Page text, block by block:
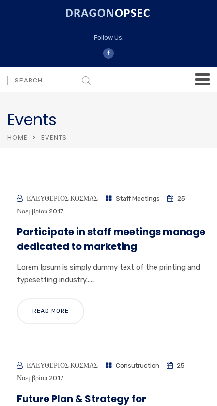
Follow Us:
Events
HOME EVENTS
ΕΛΕΥΘΕΡΙΟΣ ΚΟΣΜΑΣ Staff Meetings
25
Νοεμβρίου 2017
Participate in staff meetings manage
dedicated to marketing
Lorem Ipsum is simply dummy text of the printing and
typesetting industry......
READ MORE
ΕΛΕΥΘΕΡΙΟΣ ΚΟΣΜΑΣ Consutruction
25
Νοεμβρίου 2017
Future Plan & Strategy for